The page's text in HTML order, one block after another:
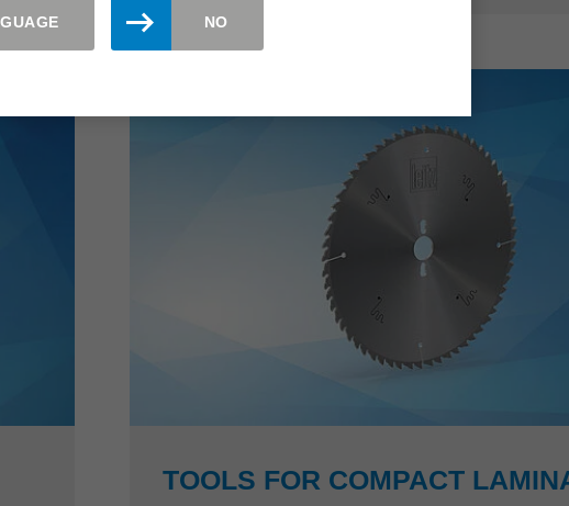
TOOLS FOR COMPACT
NO